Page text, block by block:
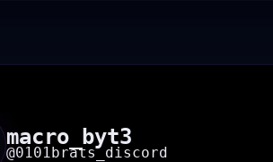
macro_byt3
@0101brats_discord